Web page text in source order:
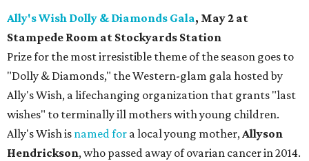
Ally's Wish Dolly & Diamonds Gala, May 2 at
Stampede Room at Stockyards Station
Prize for the most irresistible theme of the season goes to
"Dolly & Diamonds," the Western-glam gala hosted by
Ally's Wish, a lifechanging organization that grants "last
wishes" to terminally ill mothers with young children.
Ally's Wish is named for a local young mother,Allyson
Hendrickson, who passed away of ovarian cancer in 2014.